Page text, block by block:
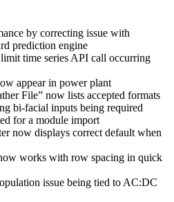
by correcting issue with
prediction engine
time series API call occurring
appear in power plant
File” now lists accepted formats
bi-facial inputs being required
for a module import
now displays correct default when
works with row spacing in quick
issue being tied to AC:DC